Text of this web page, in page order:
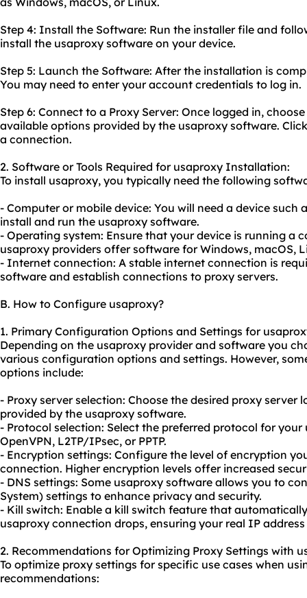
Step 4: Install the Software: Run the installer file and
install the usaproxy software on your device.
Step 5: Launch the Software: After the installation is
You may need to enter your account credentials to log in.
Step 6: Connect to a Proxy Server: Once logged in,
available options provided by the usaproxy software.
a connection.
2. Software or Tools Required for usaproxy Installation:
To install usaproxy, you typically need the following
- Computer or mobile device: You will need a device such
install and run the usaproxy software.
- Operating system: Ensure that your device is running a
usaproxy providers offer software for Windows, macOS,
- Internet connection: A stable internet connection is
software and establish connections to proxy servers.
B. How to Configure usaproxy?
1. Primary Configuration Options and Settings for
Depending on the usaproxy provider and software you
various configuration options and settings. However,
options include:
- Proxy server selection: Choose the desired proxy
provided by the usaproxy software.
- Protocol selection: Select the preferred protocol for
OpenVPN, L2TP/IPsec, or PPTP.
- Encryption settings: Configure the level of encryption
connection. Higher encryption levels offer increased
- DNS settings: Some usaproxy software allows you to
System) settings to enhance privacy and security.
- Kill switch: Enable a kill switch feature that
usaproxy connection drops, ensuring your real IP
2. Recommendations for Optimizing Proxy Settings with
To optimize proxy settings for specific use cases when
recommendations: